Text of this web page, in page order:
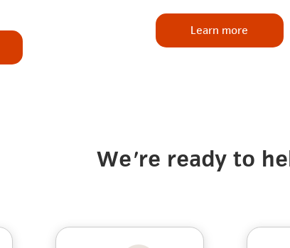
Learn more
We're ready to